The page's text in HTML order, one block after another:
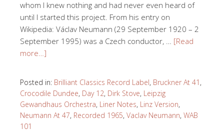
whom I knew nothing and had never even heard of
until I started this project. From his entry on
Wikipedia: Václav Neumann (29 September 1920 – 2
September 1995) was a Czech conductor, … [Read
more…]
Posted in: Brilliant Classics Record Label, Bruckner At 41 ,
Crocodile Dundee, Day 12, Dirk Stove, Leipzig
Gewandhaus Orchestra, Liner Notes, Linz Version,
Neumann At 47, Recorded 1965, Vaclav Neumann, WAB
101